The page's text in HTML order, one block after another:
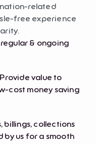
related
free experience
& ongoing
Provide value to
cost money saving
billings, collections
by us for a smooth